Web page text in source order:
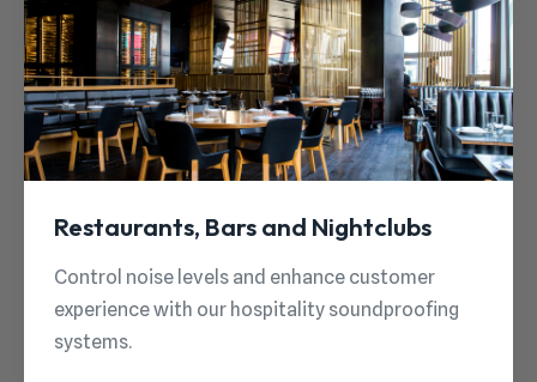
Restaurants, Bars and Nightclubs
Control noise levels and enhance customer
experience with our hospitality soundproofing
systems.